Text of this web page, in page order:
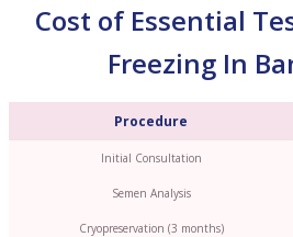
Cost of Essential
Freezing In
Procedure
Initial Consultation
Semen Analysis
Cryopreservation (3 months)